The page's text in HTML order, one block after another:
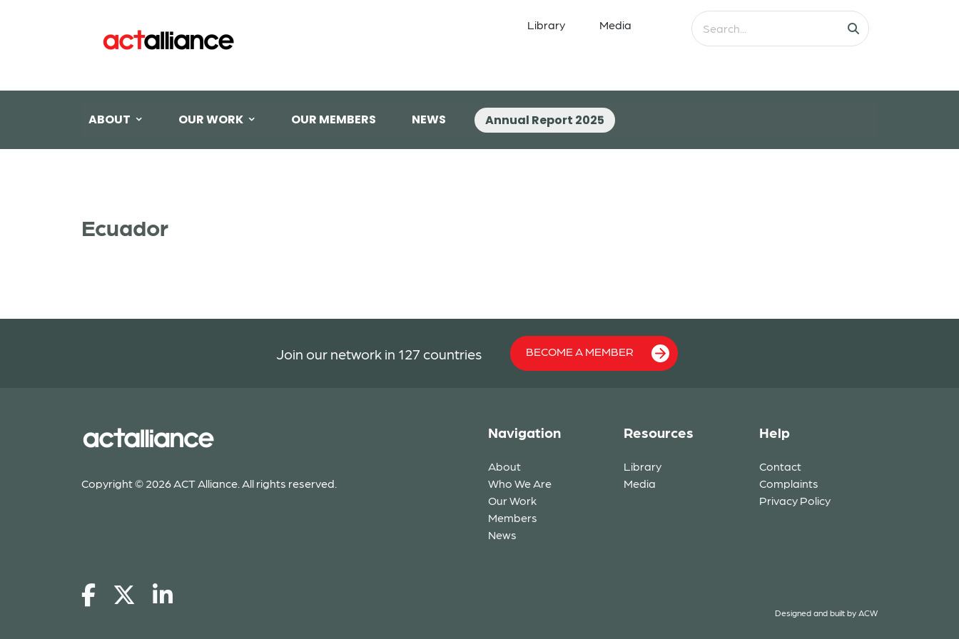
Library Media
ABOUT OUR WORK OUR MEMBERS NEWS Annual Report 2025
Ecuador
Join our network in 127 countries BECOME A MEMBER
Copyright © 2026 ACT Alliance. All rights reserved.
Navigation
About
Who We Are
Our Work
Members
News
Resources
Library
Media
Help
Contact
Complaints
Privacy Policy
Designed and built by ACW